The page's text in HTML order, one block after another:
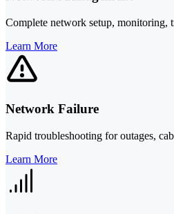
Complete network setup, monitoring,
Learn More
Network Failure
Rapid troubleshooting for outages,
Learn More